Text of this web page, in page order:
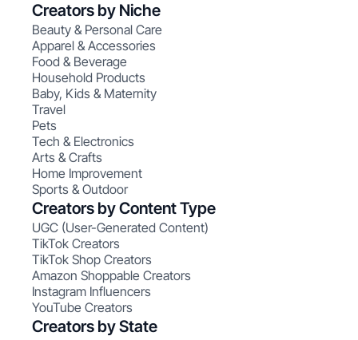
Creators by Niche
Beauty & Personal Care
Apparel & Accessories
Food & Beverage
Household Products
Baby, Kids & Maternity
Travel
Pets
Tech & Electronics
Arts & Crafts
Home Improvement
Sports & Outdoor
Creators by Content Type
UGC (User-Generated Content)
TikTok Creators
TikTok Shop Creators
Amazon Shoppable Creators
Instagram Influencers
YouTube Creators
Creators by State